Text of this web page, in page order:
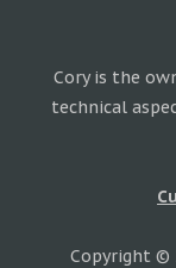
Cory is the
technical
Copyright ©